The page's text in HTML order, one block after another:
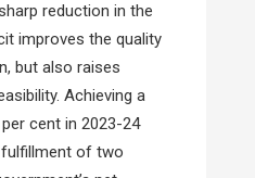
reduction in the
improves the quality
but also raises
Achieving a
cent in 2023-24
of two